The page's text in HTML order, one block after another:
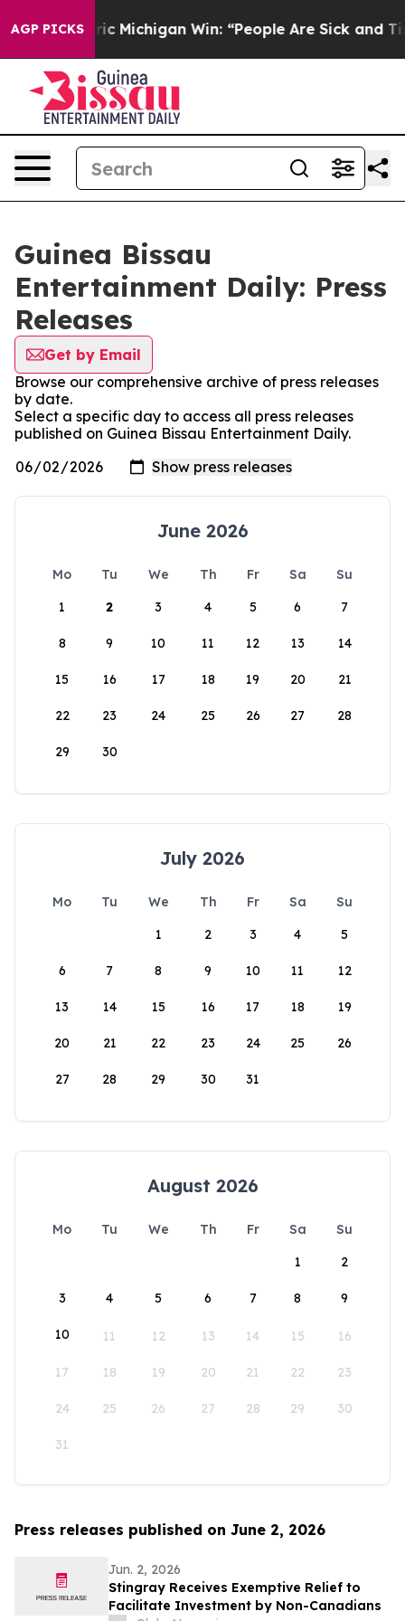
AGP PICKS
on Historic Michigan Win: “People Are Sick and
Guinea Bissau
Entertainment Daily: Press
Releases
Get by Email
Browse our comprehensive archive of press releases
by date.
Select a specific day to access all press releases
published on Guinea Bissau Entertainment Daily.
June 2026
Mo Tu We Th Fr Sa
Su
1
2 3 4 5 6 7
8 9 10 11 12 13 14
15 16 17 18 19 20 21
22 23 24 25 26 27 28
29 30
July 2026
Mo Tu We Th Fr Sa
Su
1
2 3 4 5
6 7 8 9 10 11 12
13 14 15 16 17 18 19
20 21 22 23 24 25 26
27 28 29 30 31
August 2026
Mo Tu We Th Fr Sa
Su
1
2
3 4 5 6 7 8 9
10 11 12 13 14 15 16
17 18 19 20 21 22 23
24 25 26 27 28 29 30
31
Press releases published on June 2, 2026
Jun. 2, 2026
Stingray Receives Exemptive Relief to
Facilitate Investment by Non-Canadians